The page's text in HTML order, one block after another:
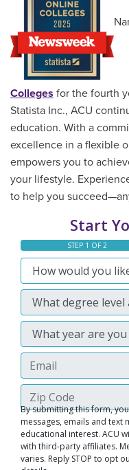
Colleges for the fourth
Statista Inc., ACU
education. With a
excellence in a flexible
empowers you to
your lifestyle.
to help you